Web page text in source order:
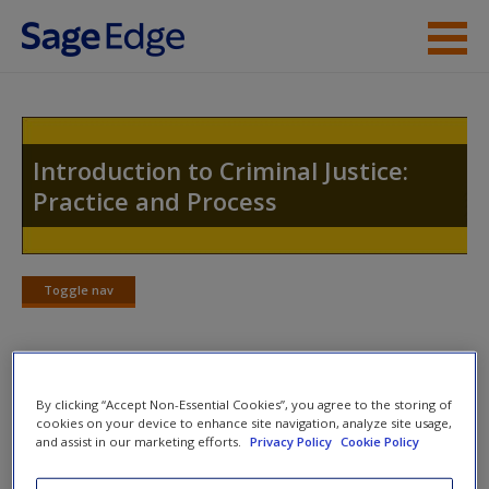
Skip to main content
Access
New User?
Introduction to Criminal Justice:
Practice and Process
Toggle nav
Toggle
Welcome to the SAGE edge site forIntroduction to Criminal
Justice, Second Edition.
By clicking “Accept Non-Essential Cookies”, you agree to the storing of
cookies on your device to enhance site navigation, analyze site usage,
and assist in our marketing efforts.
Privacy Policy Cookie Policy